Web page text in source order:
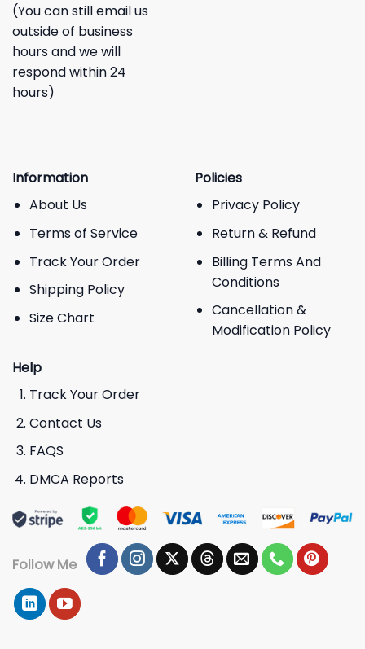
(You can still email us
outside of business
hours and we will
respond within 24
hours)
Information
About Us
Terms of Service
Track Your Order
Shipping Policy
Size Chart
Policies
Privacy Policy
Return & Refund
Billing Terms And
Conditions
Cancellation &
Modification Policy
Help
Track Your Order
Contact Us
FAQS
DMCA Reports
Follow Me